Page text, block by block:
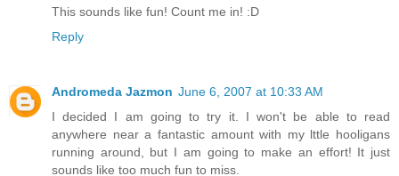
This sounds like fun! Count me in! :D
Reply
Andromeda Jazmon June 6, 2007 at 10:33 AM
I decided I am going to try it. I won't be able to read
anywhere near a fantastic amount with my lttle hooligans
running around, but I am going to make an effort! It just
sounds like too much fun to miss.